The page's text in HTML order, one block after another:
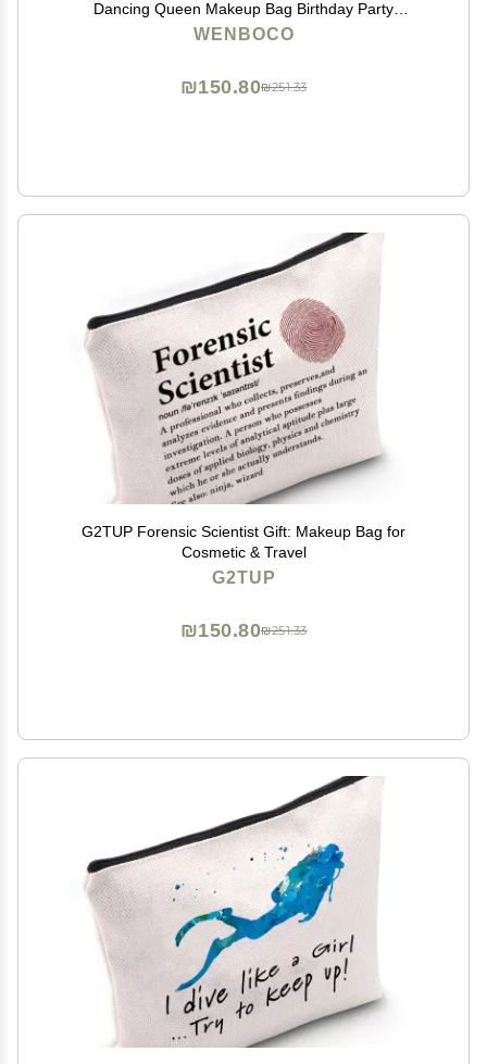
Dancing Queen Makeup Bag Birthday Party
Decorations Christmas Gifts for Music Lovers Women
WENBOCO
₪251.33
₪150.80
G2TUP Forensic Scientist Gift: Makeup Bag for
Cosmetic & Travel
G2TUP
₪251.33
₪150.80